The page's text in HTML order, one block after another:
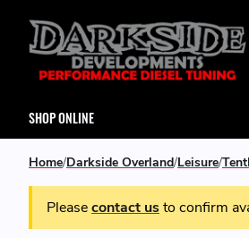
SHOP ONLINE
Home Darkside Overland Leisure
Pleasecontact usto confirm